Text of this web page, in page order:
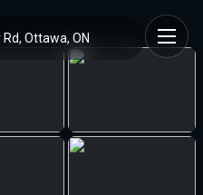
Ottawa, ON